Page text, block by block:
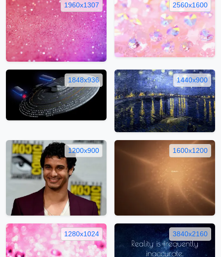
1960x1307 2560x1600
1848x936 1440x900
1200x900 1600x1200
1280x1024 3840x2160